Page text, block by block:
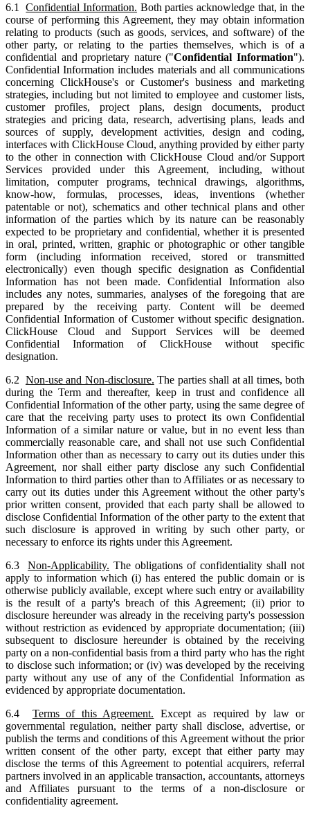
6.1Confidential Information. Both parties acknowledge that, in the
course of performing this Agreement, they may obtain information
relating to products (such as goods, services, and software) of the
other party, or relating to the parties themselves, which is of a
confidential and proprietary nature ("Confidential Information").
Confidential Information includes materials and all communications
concerning ClickHouse's or Customer's business and marketing
strategies, including but not limited to employee and customer lists,
customer profiles, project plans, design documents, product
strategies and pricing data, research, advertising plans, leads and
sources of supply, development activities, design and coding,
interfaces with ClickHouse Cloud, anything provided by either party
to the other in connection with ClickHouse Cloud and/or Support
Services provided under this Agreement, including, without
limitation, computer programs, technical drawings, algorithms,
know-how, formulas, processes, ideas, inventions (whether
patentable or not), schematics and other technical plans and other
information of the parties which by its nature can be reasonably
expected to be proprietary and confidential, whether it is presented
in oral, printed, written, graphic or photographic or other tangible
form (including information received, stored or transmitted
electronically) even though specific designation as Confidential
Information has not been made. Confidential Information also
includes any notes, summaries, analyses of the foregoing that are
prepared by the receiving party. Content will be deemed
Confidential Information of Customer without specific designation.
ClickHouse Cloud and Support Services will be deemed
Confidential Information of ClickHouse without specific
designation.
6.2 Non-use and Non-disclosure. The parties shall at all times, both
during the Term and thereafter, keep in trust and confidence all
Confidential Information of the other party, using the same degree of
care that the receiving party uses to protect its own Confidential
Information of a similar nature or value, but in no event less than
commercially reasonable care, and shall not use such Confidential
Information other than as necessary to carry out its duties under this
Agreement, nor shall either party disclose any such Confidential
Information to third parties other than to Affiliates or as necessary to
carry out its duties under this Agreement without the other party's
prior written consent, provided that each party shall be allowed to
disclose Confidential Information of the other party to the extent that
such disclosure is approved in writing by such other party, or
necessary to enforce its rights under this Agreement.
6.3 Non-Applicability. The obligations of confidentiality shall not
apply to information which (i) has entered the public domain or is
otherwise publicly available, except where such entry or availability
is the result of a party's breach of this Agreement; (ii) prior to
disclosure hereunder was already in the receiving party's possession
without restriction as evidenced by appropriate documentation; (iii)
subsequent to disclosure hereunder is obtained by the receiving
party on a non-confidential basis from a third party who has the right
to disclose such information; or (iv) was developed by the receiving
party without any use of any of the Confidential Information as
evidenced by appropriate documentation.
6.4 Terms of this Agreement. Except as required by law or
governmental regulation, neither party shall disclose, advertise, or
publish the terms and conditions of this Agreement without the prior
written consent of the other party, except that either party may
disclose the terms of this Agreement to potential acquirers, referral
partners involved in an applicable transaction, accountants, attorneys
and Affiliates pursuant to the terms of a non-disclosure or
confidentiality agreement.